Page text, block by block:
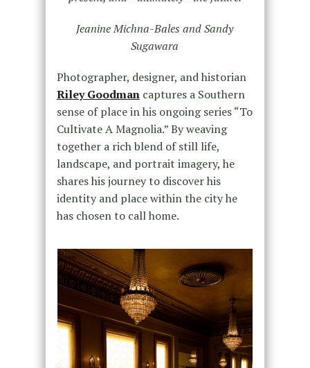
Jeanine Michna-Bales and Sandy
Sugawara
Photographer, designer, and historian
Riley Goodmancaptures a Southern
sense of place in his ongoing series “To
Cultivate A Magnolia.” By weaving
together a rich blend of still life,
landscape, and portrait imagery, he
shares his journey to discover his
identity and place within the city he
has chosen to call home.